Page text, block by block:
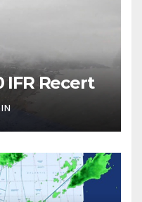
IFR Recert